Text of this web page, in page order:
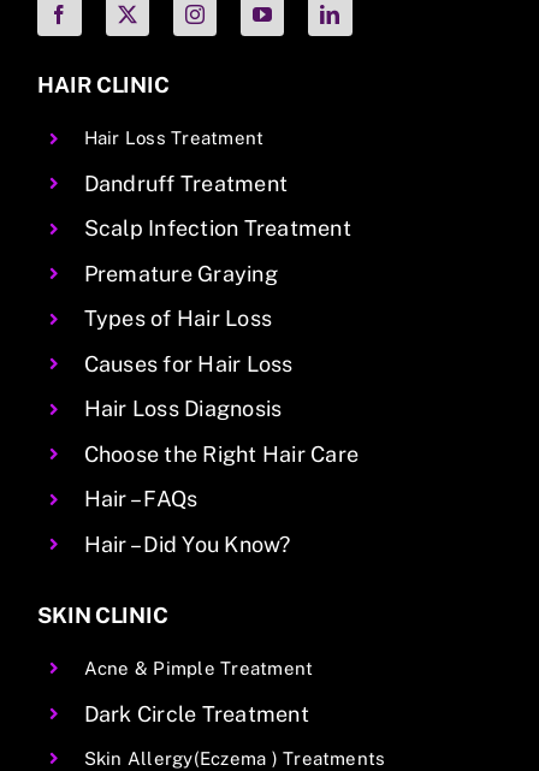
HAIR CLINIC
Hair Loss Treatment
Dandruff Treatment
Scalp Infection Treatment
Premature Graying
Types of Hair Loss
Causes for Hair Loss
Hair Loss Diagnosis
Choose the Right Hair Care
Hair – FAQs
Hair – Did You Know?
SKIN CLINIC
Acne & Pimple Treatment
Dark Circle Treatment
Skin Allergy(Eczema ) Treatments